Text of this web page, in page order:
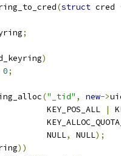
(struct cred
;
)
0;
("_tid" , new->
				KEY_POS_ALL
|
				NULL
, NULL);
))